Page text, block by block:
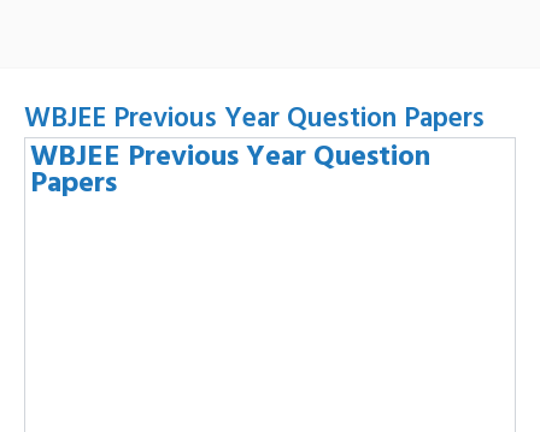
WBJEE Previous Year Question Papers
WBJEE Previous Year Question
Papers